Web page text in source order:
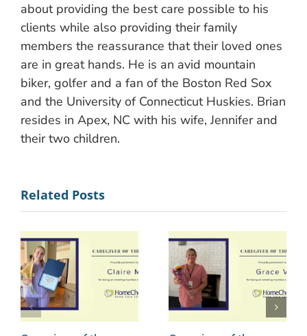
about providing the best care possible to his
clients while also providing their family
members the reassurance that their loved ones
are in great hands. He is an avid mountain
biker, golfer and a fan of the Boston Red Sox
and the University of Connecticut Huskies. Brian
resides in Apex, NC with his wife, Jennifer and
their two children.
Related Posts